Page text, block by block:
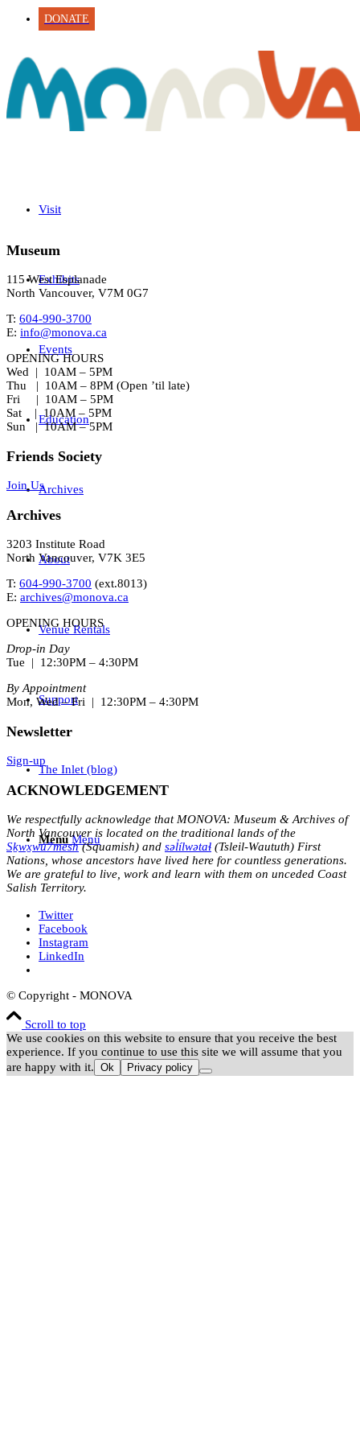
DONATE
Visit
Exhibits
Events
Education
Archives
About
Venue Rentals
Support
The Inlet (blog)
Menu Menu
Museum
115 West Esplanade
North Vancouver, V7M 0G7
T: 604-990-3700
E: info@monova.ca
OPENING HOURS
Wed | 10AM – 5PM
Thu | 10AM – 8PM (Open ’til late)
Fri | 10AM – 5PM
Sat | 10AM – 5PM
Sun | 10AM – 5PM
Friends Society
Join Us
Archives
3203 Institute Road
North Vancouver, V7K 3E5
T: 604-990-3700 (ext.8013)
E: archives@monova.ca
OPENING HOURS
Drop-in Day
Tue | 12:30PM – 4:30PM
By Appointment
Mon, Wed – Fri | 12:30PM – 4:30PM
Newsletter
Sign-up
ACKNOWLEDGEMENT
We respectfully acknowledge that MONOVA: Museum & Archives of
North Vancouver is located on the traditional lands of the
Sḵwx̱wú7mesh(Squamish) and səl̓ílwətaɬ (Tsleil-Waututh) First
Nations, whose ancestors have lived here for countless generations.
We are grateful to live, work and learn with them on unceded Coast
Salish Territory.
Twitter
Facebook
Instagram
LinkedIn
© Copyright - MONOVA
Scroll to top
We use cookies on this website to ensure that you receive the best
experience. If you continue to use this site we will assume that you
are happy with it. Ok Privacy policy